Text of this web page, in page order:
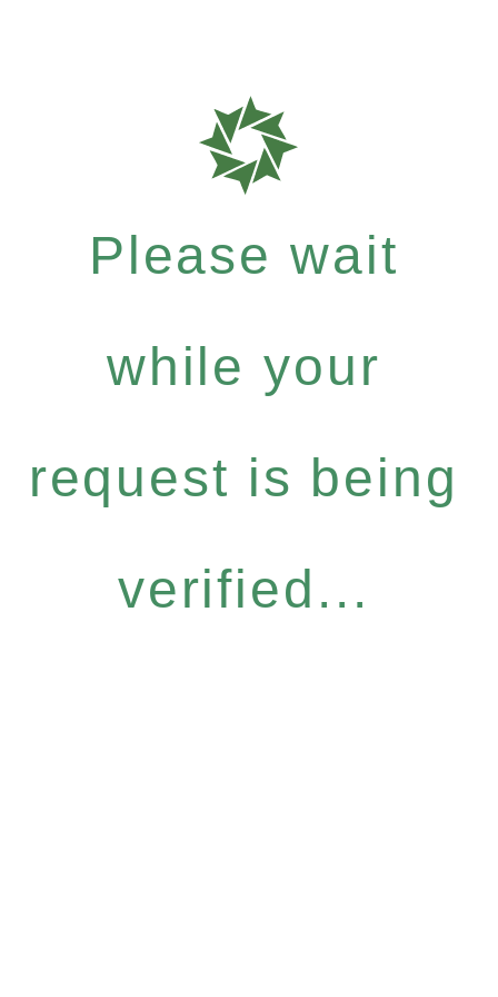
Please wait
while your
request is being
verified...